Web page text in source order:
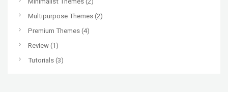
Multipurpose Themes (2)
Premium Themes (4)
Review (1)
Tutorials (3)